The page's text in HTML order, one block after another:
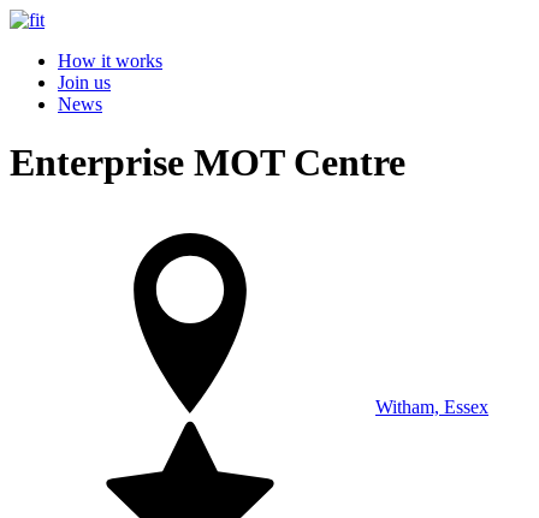
How it works
Join us
News
Enterprise MOT Centre
Witham, Essex